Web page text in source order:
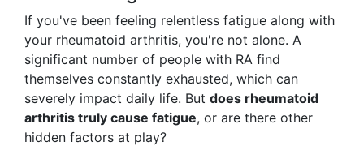
If you've been feeling relentless fatigue along with
your rheumatoid arthritis, you're not alone. A
significant number of people with RA find
themselves constantly exhausted, which can
severely impact daily life. But does rheumatoid
arthritis truly cause fatigue, or are there other
hidden factors at play?